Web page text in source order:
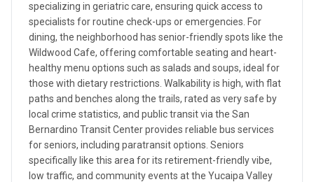
specializing in geriatric care, ensuring quick access to
specialists for routine check-ups or emergencies. For
dining, the neighborhood has senior-friendly spots like the
Wildwood Cafe, offering comfortable seating and heart-
healthy menu options such as salads and soups, ideal for
those with dietary restrictions. Walkability is high, with flat
paths and benches along the trails, rated as very safe by
local crime statistics, and public transit via the San
Bernardino Transit Center provides reliable bus services
for seniors, including paratransit options. Seniors
specifically like this area for its retirement-friendly vibe,
low traffic, and community events at the Yucaipa Valley